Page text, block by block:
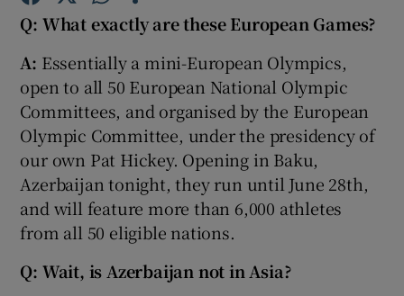
Show Motors sub sections
Show Podcasts sub sections
Q: What exactly are these European Games?
A: Essentially a mini-European Olympics,
open to all 50 European National Olympic
Committees, and organised by the European
Olympic Committee, under the presidency of
our own Pat Hickey. Opening in Baku,
Azerbaijan tonight, they run until June 28th,
and will feature more than 6,000 athletes
from all 50 eligible nations.
Q: Wait, is Azerbaijan not in Asia?